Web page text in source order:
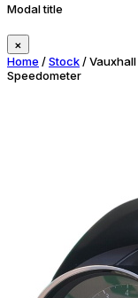
Modal title
×
Home /Stock/
Speedometer